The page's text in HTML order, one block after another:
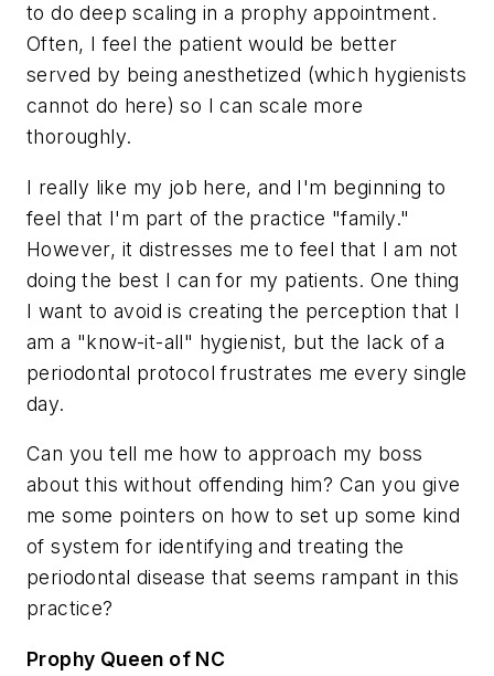
to do deep scaling in a prophy appointment.
Often, I feel the patient would be better
served by being anesthetized (which hygienists
cannot do here) so I can scale more
thoroughly.
I really like my job here, and I'm beginning to
feel that I'm part of the practice "family."
However, it distresses me to feel that I am not
doing the best I can for my patients. One thing
I want to avoid is creating the perception that I
am a "know-it-all" hygienist, but the lack of a
periodontal protocol frustrates me every single
day.
Can you tell me how to approach my boss
about this without offending him? Can you give
me some pointers on how to set up some kind
of system for identifying and treating the
periodontal disease that seems rampant in this
practice?
Prophy Queen of NC